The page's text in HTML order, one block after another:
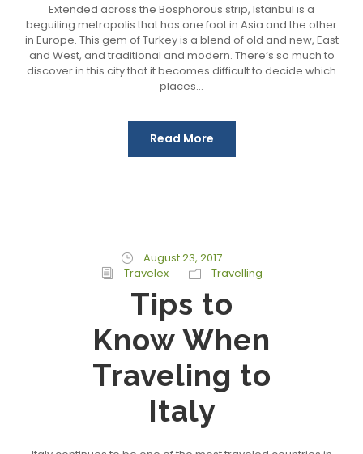
Extended across the Bosphorous strip, Istanbul is a
beguiling metropolis that has one foot in Asia and the other
in Europe. This gem of Turkey is a blend of old and new, East
and West, and traditional and modern. There’s so much to
discover in this city that it becomes difficult to decide which
places...
Read More
August 23, 2017
Travelex
Travelling
Tips to
Know When
Traveling to
Italy